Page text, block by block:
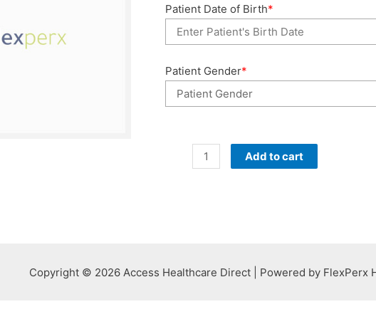
Patient Date of Birth*
Patient Gender*
Add to cart
Copyright © 2026 Access Healthcare Direct | Powered by FlexPerx